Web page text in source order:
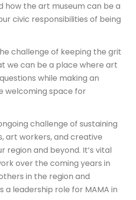
how the art museum can be a
civic responsibilities of being
challenge of keeping the grit
we can be a place where art
while making an
welcoming space for
challenge of sustaining
art workers, and creative
region and beyond. It’s vital
over the coming years in
in the region and
a leadership role for MAMA in